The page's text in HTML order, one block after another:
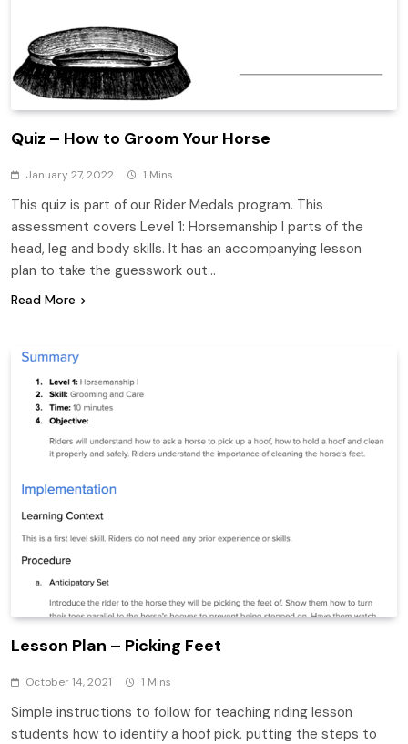
Quiz – How to Groom Your Horse
January 27, 2022 1 Mins
This quiz is part of our Rider Medals program. This
assessment covers Level 1: Horsemanship I parts of the
head, leg and body skills. It has an accompanying lesson
plan to take the guesswork out…
Read More
Lesson Plan – Picking Feet
October 14, 2021 1 Mins
Simple instructions to follow for teaching riding lesson
students how to identify a hoof pick, putting the steps to